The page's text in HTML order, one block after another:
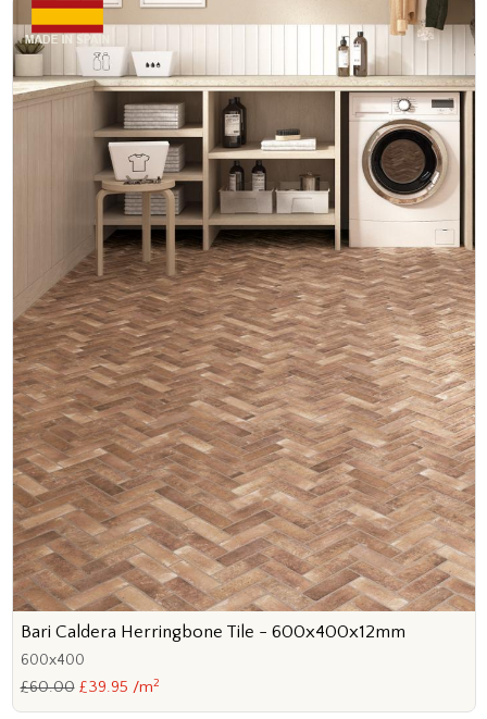
Bari Caldera Herringbone Tile - 600x400x12mm
600x400
£60.00 £39.95 /m2